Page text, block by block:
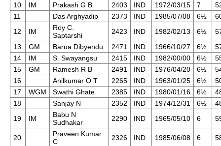
10
IM Prakash G B 2403 IND 1972/03/15 7
11
Das Arghyadip 2373 IND 1985/07/08 6½
12
IM
Roy C.
Saptarshi
2423 IND 1982/02/13 6½
13
GM Barua Dibyendu 2471 IND 1966/10/27 6½
14
IM S. Swayangsu 2415 IND 1982/00/00 6½
15
GM Ramesh R B 2491 IND 1976/04/20 6½
16
Anilkumar O T 2265 IND 1963/01/25 6½
17
WGM Swathi Ghate 2385 IND 1980/01/16 6½
18
Sanjay N 2352 IND 1974/12/31 6½
19
IM
Babu N
Sudhakar
2290 IND 1965/05/10 6
20
Praveen Kumar
C
2326 IND 1985/06/08 6